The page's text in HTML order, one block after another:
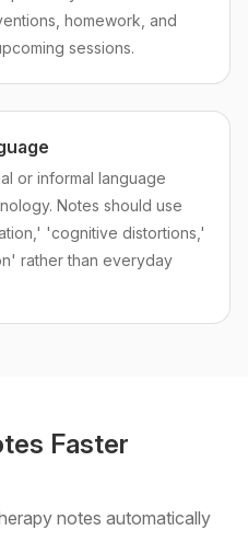
homework, and
sessions.
or informal language
Notes should use
'cognitive distortions,'
rather than everyday
Faster
notes automatically